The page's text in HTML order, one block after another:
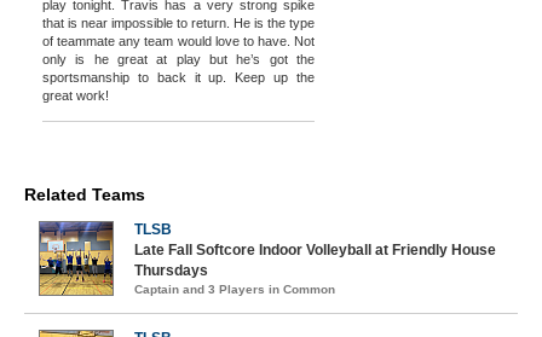
play tonight. Travis has a very strong spike
that is near impossible to return. He is the type
of teammate any team would love to have. Not
only is he great at play but he’s got the
sportsmanship to back it up. Keep up the
great work!
Related Teams
TLSB
Late Fall Softcore Indoor Volleyball at Friendly House
Thursdays
Captain and 3 Players in Common